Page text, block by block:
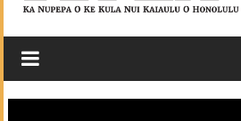
Ka
Lā
News: